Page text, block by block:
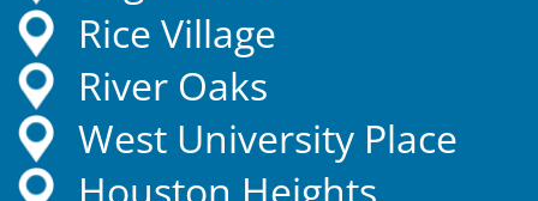
Rice Village
River Oaks
West University Place
Houston Heights